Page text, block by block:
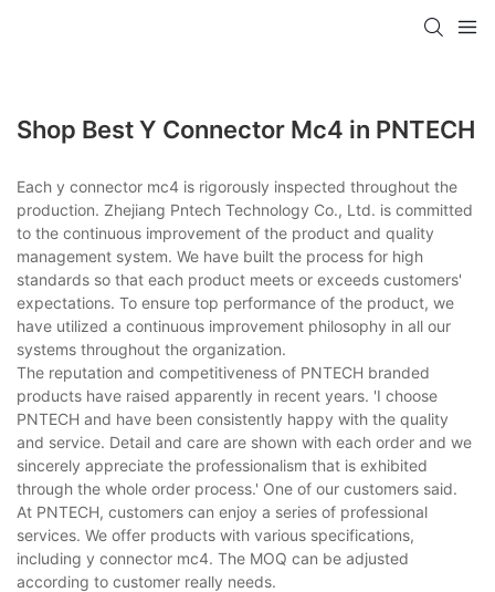
Shop Best Y Connector Mc4 in PNTECH
Each y connector mc4 is rigorously inspected throughout the
production. Zhejiang Pntech Technology Co., Ltd. is committed
to the continuous improvement of the product and quality
management system. We have built the process for high
standards so that each product meets or exceeds customers'
expectations. To ensure top performance of the product, we
have utilized a continuous improvement philosophy in all our
systems throughout the organization.
The reputation and competitiveness of PNTECH branded
products have raised apparently in recent years. 'I choose
PNTECH and have been consistently happy with the quality
and service. Detail and care are shown with each order and we
sincerely appreciate the professionalism that is exhibited
through the whole order process.' One of our customers said.
At PNTECH, customers can enjoy a series of professional
services. We offer products with various specifications,
including y connector mc4. The MOQ can be adjusted
according to customer really needs.